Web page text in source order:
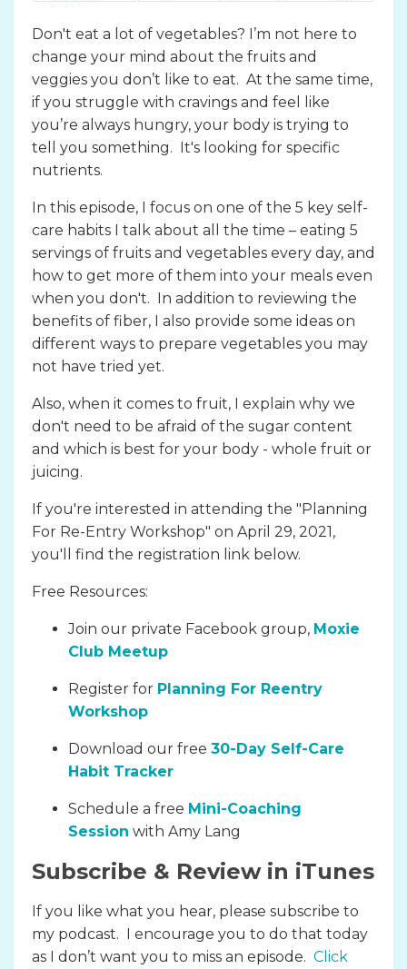
Don't eat a lot of vegetables? I’m not here to
change your mind about the fruits and
veggies you don’t like to eat. At the same time,
if you struggle with cravings and feel like
you’re always hungry, your body is trying to
tell you something. It's looking for specific
nutrients.
In this episode, I focus on one of the 5 key self-
care habits I talk about all the time – eating 5
servings of fruits and vegetables every day, and
how to get more of them into your meals even
when you don't. In addition to reviewing the
benefits of fiber, I also provide some ideas on
different ways to prepare vegetables you may
not have tried yet.
Also, when it comes to fruit, I explain why we
don't need to be afraid of the sugar content
and which is best for your body - whole fruit or
juicing.
If you're interested in attending the "Planning
For Re-Entry Workshop" on April 29, 2021,
you'll find the registration link below.
Free Resources:
Join our private Facebook group, Moxie
Club Meetup
Register for Planning For Reentry
Workshop
Download our free 30-Day Self-Care
Habit Tracker
Schedule a free Mini-Coaching
Session with Amy Lang
Subscribe & Review in iTunes
If you like what you hear, please subscribe to
my podcast. I encourage you to do that today
as I don’t want you to miss an episode. Click